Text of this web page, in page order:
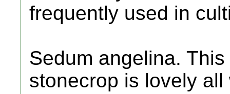
frequently used in
Sedum angelina.
stonecrop is lovely